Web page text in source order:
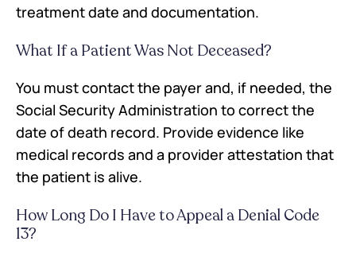
treatment date and documentation.
What If a Patient Was Not Deceased?
You must contact the payer and, if needed, the
Social Security Administration to correct the
date of death record. Provide evidence like
medical records and a provider attestation that
the patient is alive.
How Long Do I Have to Appeal a Denial Code
13?